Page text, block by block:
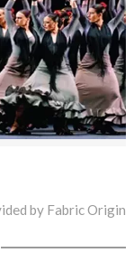
by Fabric Origin